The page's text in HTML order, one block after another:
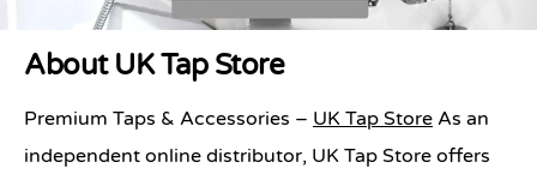
Premium Taps & Accessories
| UK Tap Store
About UK Tap Store
Premium Taps & Accessories – UK Tap Store As an
independent online distributor, UK Tap Store offers